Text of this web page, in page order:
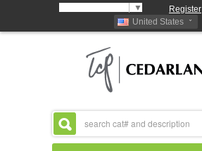
▼ Register
United States